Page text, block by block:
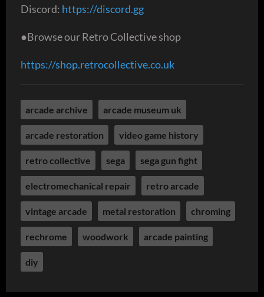
Discord: https://discord.gg
●Browse our Retro Collective shop
https://shop.retrocollective.co.uk
arcade archive arcade museum uk
arcade restoration video game history
retro collective sega sega gun fight
electromechanical repair retro arcade
vintage arcade metal restoration chroming
rechrome woodwork arcade painting
diy